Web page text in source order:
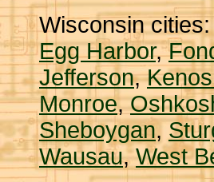
Wisconsin
Egg Harbor,
Jefferson,
Monroe,
Sheboygan,
Wausau,West